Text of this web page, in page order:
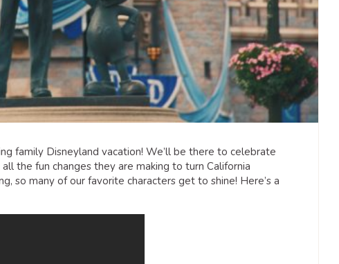
family Disneyland vacation! We’ll be there to celebrate
all the fun changes they are making to turn California
so many of our favorite characters get to shine! Here’s a